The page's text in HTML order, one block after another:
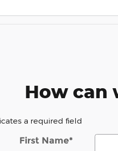
How can
a required field
First Name*